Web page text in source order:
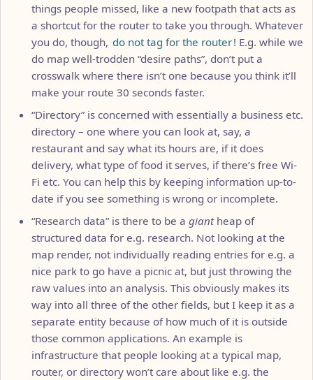
things people missed, like a new footpath that acts as
a shortcut for the router to take you through. Whatever
you do, though, do not tag for the router! E.g. while we
do map well-trodden “desire paths”, don’t put a
crosswalk where there isn’t one because you think it’ll
make your route 30 seconds faster.
“Directory” is concerned with essentially a business etc.
directory – one where you can look at, say, a
restaurant and say what its hours are, if it does
delivery, what type of food it serves, if there’s free Wi-
Fi etc. You can help this by keeping information up-to-
date if you see something is wrong or incomplete.
“Research data” is there to be a giantheap of
structured data for e.g. research. Not looking at the
map render, not individually reading entries for e.g. a
nice park to go have a picnic at, but just throwing the
raw values into an analysis. This obviously makes its
way into all three of the other fields, but I keep it as a
separate entity because of how much of it is outside
those common applications. An example is
infrastructure that people looking at a typical map,
router, or directory won’t care about like e.g. the